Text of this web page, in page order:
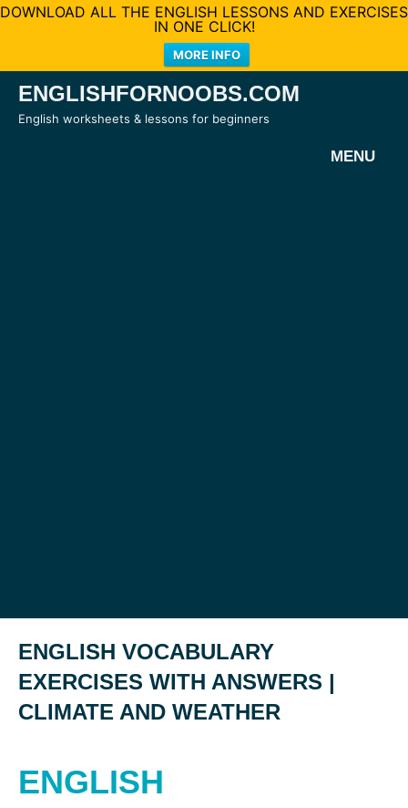
DOWNLOAD ALL THE ENGLISH LESSONS AND EXERCISES
IN ONE CLICK!
MORE INFO
SkipENGLISHFORNOOBS.COM
English worksheets & lessons for beginners
MENU
ENGLISH VOCABULARY
EXERCISES WITH ANSWERS |
CLIMATE AND WEATHER
ENGLISH